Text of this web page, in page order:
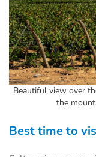
Beautiful view over
the
Best time to